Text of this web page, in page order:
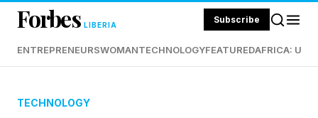
Forbes LIBERIA Subscribe
ENTREPRENEURSWOMANTECHNOLOGYFEATUREDAFRICA:
TECHNOLOGY